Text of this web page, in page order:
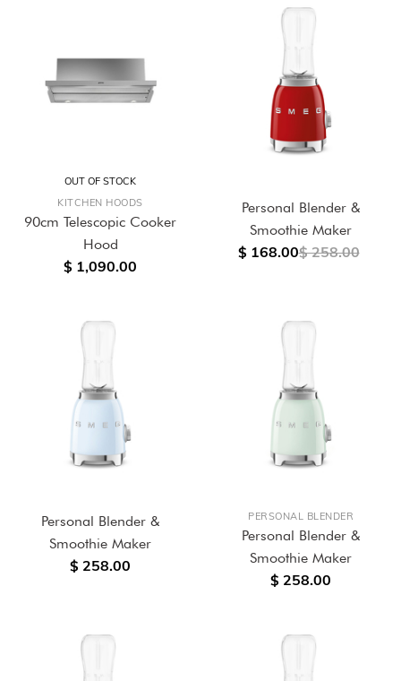
OUT OF STOCK
KITCHEN HOODS
90cm Telescopic Cooker
Hood
$ 1,090.00
Personal Blender &
Smoothie Maker
$ 168.00$ 258.00
Personal Blender &
Smoothie Maker
$ 258.00
PERSONAL BLENDER
Personal Blender &
Smoothie Maker
$ 258.00